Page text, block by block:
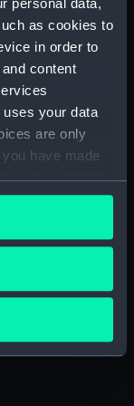
as cookies to
in order to
content
uses your data
are only
have made
your consent
by clicking on
several
it for
is processed
x 193 mm